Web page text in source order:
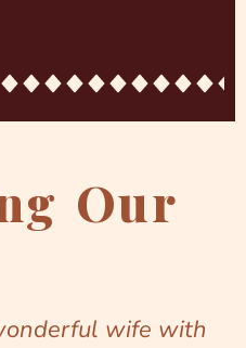
Our
wife with